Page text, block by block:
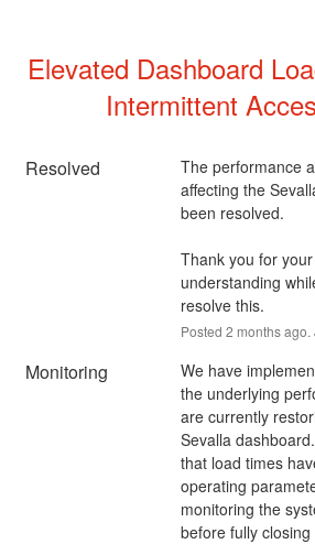
Elevated Dashboard
Intermittent
Resolved
The performance
affecting the
been resolved.
Thank you for
understanding
resolve this.
Posted 2 months ago.
Monitoring
We have
the underlying
are currently
Sevalla
that load times
operating
monitoring the
before fully